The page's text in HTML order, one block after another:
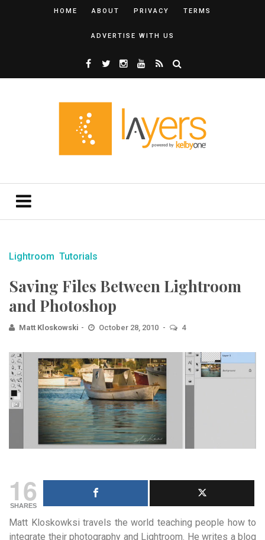
HOME ABOUT PRIVACY TERMS
ADVERTISE WITH US
Lightroom Tutorials
Saving Files Between Lightroom
and Photoshop
Matt Kloskowski October 28, 2010 4
16
SHARES
Matt Kloskowksi travels the world teaching people how to
integrate their photography and Lightroom. He writes a blog